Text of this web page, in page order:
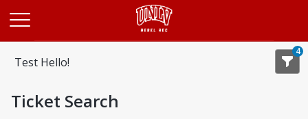
Test Hello!
4
Ticket Search